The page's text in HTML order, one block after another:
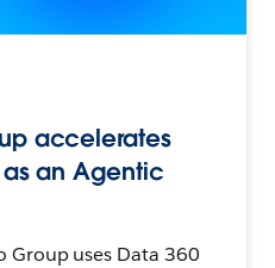
accelerates
an Agentic
Group uses Data 360